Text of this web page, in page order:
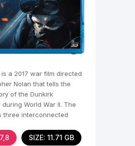
is a 2017 war film directed
Nolan that tells the
of the Dunkirk
World War II. The
three interconnected
SIZE: 11.71 GB